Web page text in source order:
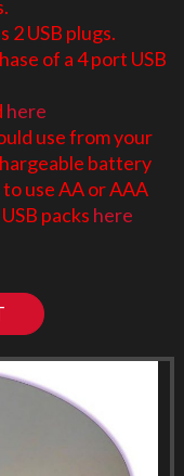
2 USB plugs.
of a 4 port USB
here
use from your
battery
use AA or AAA
packs here